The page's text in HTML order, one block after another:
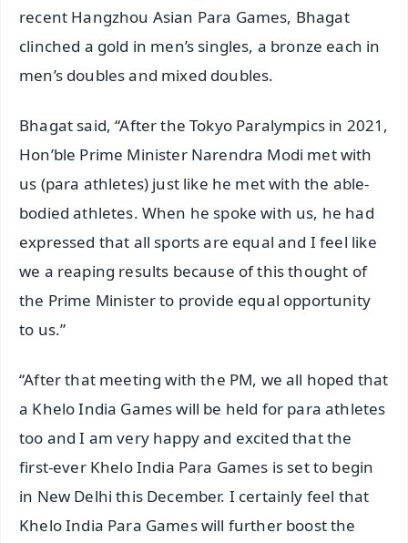
recent Hangzhou Asian Para Games, Bhagat
clinched a gold in men’s singles, a bronze each in
men’s doubles and mixed doubles.
Bhagat said, “After the Tokyo Paralympics in 2021,
Hon’ble Prime Minister Narendra Modi met with
us (para athletes) just like he met with the able-
bodied athletes. When he spoke with us, he had
expressed that all sports are equal and I feel like
we a reaping results because of this thought of
the Prime Minister to provide equal opportunity
to us.”
“After that meeting with the PM, we all hoped that
a Khelo India Games will be held for para athletes
too and I am very happy and excited that the
first-ever Khelo India Para Games is set to begin
in New Delhi this December. I certainly feel that
Khelo India Para Games will further boost the